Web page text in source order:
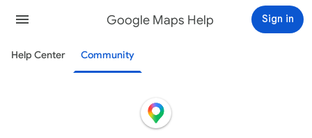
Google Maps Help Sign in
Help Center Community